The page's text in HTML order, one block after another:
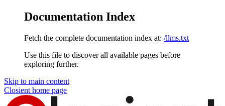
Documentation Index
Fetch the complete documentation index at: /llms.txt
Use this file to discover all available pages before
exploring further.
Skip to main content
Closient home page